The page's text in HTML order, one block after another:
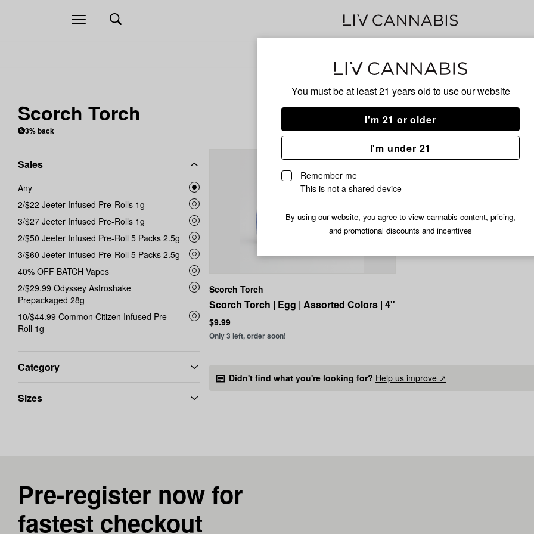
You must be at least 21 years old to use our website
I'm 21 or older
I'm under 21
Remember me
This is not a shared device
By using our website, you agree to view cannabis content, pricing,
and promotional discounts and incentives
Open
navigation
Scorch Torch
3% back
Sales
Any
2/$22 Jeeter Infused Pre-Rolls 1g
3/$27 Jeeter Infused Pre-Rolls 1g
2/$50 Jeeter Infused Pre-Roll 5 Packs 2.5g
3/$60 Jeeter Infused Pre-Roll 5 Packs 2.5g
40% OFF BATCH Vapes
2/$29.99 Odyssey Astroshake
Prepackaged 28g
10/$44.99 Common Citizen Infused Pre-
Roll 1g
Category
Sizes
Scorch Torch
Scorch Torch | Egg | Assorted Colors | 4"
$9.99
Only 3 left, order soon!
Didn't find what you're looking for? Help us improve ↗
Pre-register now for
fastest checkout